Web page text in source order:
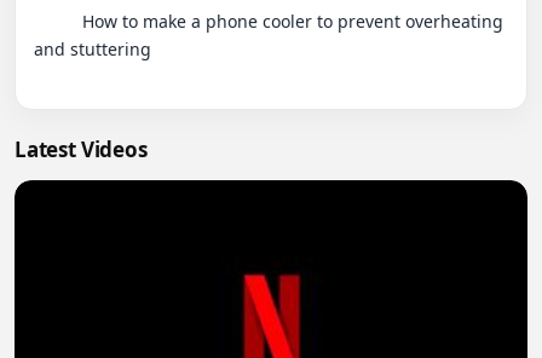
and stuttering
Latest Videos